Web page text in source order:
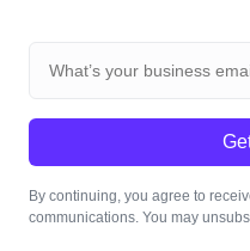
By continuing, you agree to
communications. You may